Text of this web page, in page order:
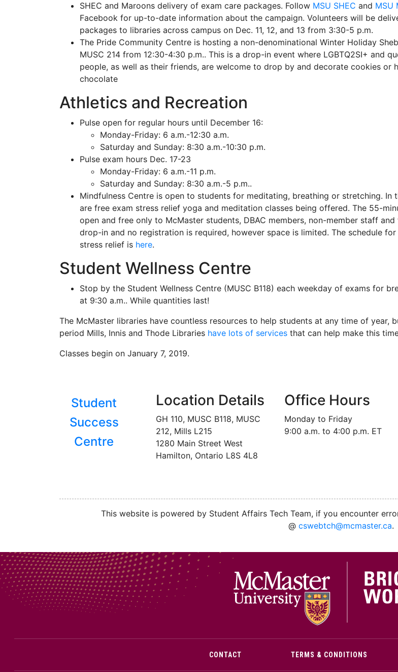
SHEC and Maroons delivery of exam care packages. Follow MSU SHEC and MSU
Facebook for up-to-date information about the campaign. Volunteers will be
packages to libraries across campus on Dec. 11, 12, and 13 from 3:30-5 p.m.
The Pride Community Centre is hosting a non-denominational Winter Holiday
MUSC 214 from 12:30-4:30 p.m.. This is a drop-in event where LGBTQ2SI+ and
people, as well as their friends, are welcome to drop by and decorate cookies or
chocolate
Athletics and Recreation
Pulse open for regular hours until December 16:
Monday-Friday: 6 a.m.-12:30 a.m.
Saturday and Sunday: 8:30 a.m.-10:30 p.m.
Pulse exam hours Dec. 17-23
Monday-Friday: 6 a.m.-11 p.m.
Saturday and Sunday: 8:30 a.m.-5 p.m..
Mindfulness Centre is open to students for meditating, breathing or stretching. In
are free exam stress relief yoga and meditation classes being offered. The 55-
open and free only to McMaster students, DBAC members, non-member staff and
drop-in and no registration is required, however space is limited. The schedule for
stress relief is here.
Student Wellness Centre
Stop by the Student Wellness Centre (MUSC B118) each weekday of exams for
at 9:30 a.m.. While quantities last!
The McMaster libraries have countless resources to help students at any time of year,
period Mills, Innis and Thode Libraries have lots of services that can help make this
Classes begin on January 7, 2019.
Student
Success
Centre
Location Details
GH 110, MUSC B118, MUSC
212, Mills L215
1280 Main Street West
Hamilton, Ontario L8S 4L8
Office Hours
Monday to Friday
9:00 a.m. to 4:00 p.m. ET
This website is powered by Student Affairs Tech Team, if you encounter
@ cswebtch@mcmaster.ca.
CONTACT TERMS & CONDITIONS